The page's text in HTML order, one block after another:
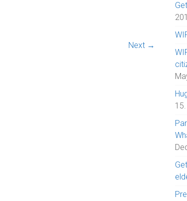
Next →